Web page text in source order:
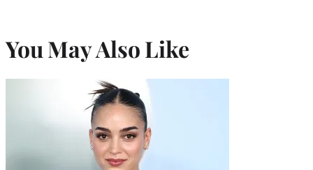
You May Also Like